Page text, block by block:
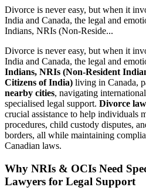
Divorce is never easy, but when it
India and Canada, the legal and
Indians, NRIs (Non-Reside...
Divorce is never easy, but when it
India and Canada, the legal and
Indians, NRIs (Non-Resident
Citizens of India) living in Canada,
nearby cities, navigating
specialised legal support. Divorce
crucial assistance to help individuals
procedures, child custody disputes,
borders, all while maintaining
Canadian laws.
Why NRIs & OCIs Need
Lawyers for Legal Support